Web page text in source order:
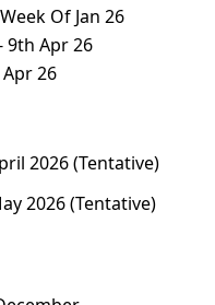
Of Jan 26
9th Apr 26
26
2026 (Tentative)
2026 (Tentative)